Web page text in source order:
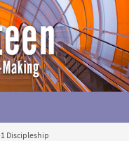
Discipleship